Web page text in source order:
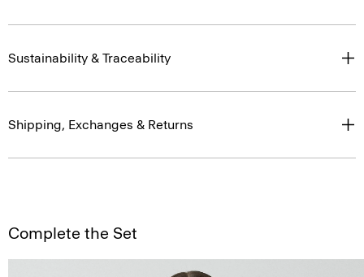
Sustainability & Traceability
Shipping, Exchanges & Returns
Complete the Set